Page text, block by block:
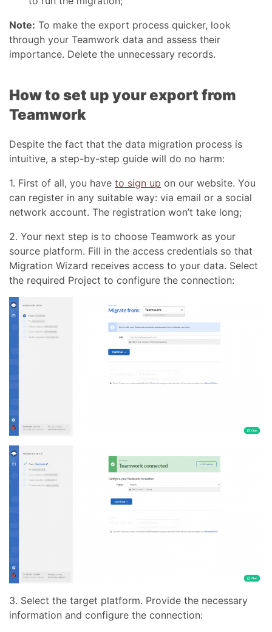
Note: To make the export process quicker, look
through your Teamwork data and assess their
importance. Delete the unnecessary records.
How to set up your export from
Teamwork
Despite the fact that the data migration process is
intuitive, a step-by-step guide will do no harm:
1. First of all, you haveto sign up on our website. You
can register in any suitable way: via email or a social
network account. The registration won’t take long;
2. Your next step is to choose Teamwork as your
source platform. Fill in the access credentials so that
Migration Wizard receives access to your data. Select
the required Project to configure the connection:
3. Select the target platform. Provide the necessary
information and configure the connection: